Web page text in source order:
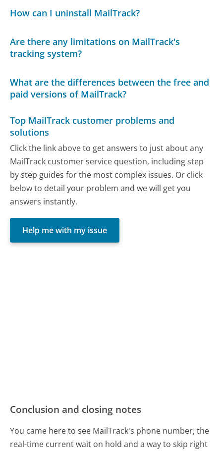
How can I uninstall MailTrack?
Are there any limitations on MailTrack's
tracking system?
What are the differences between the free and
paid versions of MailTrack?
Top MailTrack customer problems and
solutions
Click the link above to get answers to just about any
MailTrack customer service question, including step
by step guides for the most complex issues. Or click
below to detail your problem and we will get you
answers instantly.
Help me with my issue
Conclusion and closing notes
You came here to see MailTrack's phone number, the
real-time current wait on hold and a way to skip right